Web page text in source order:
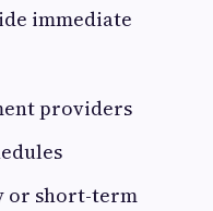
immediate
providers
or short-term